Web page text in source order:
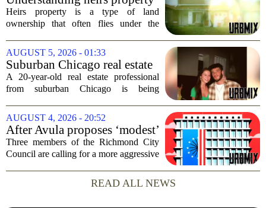
decision comes just months...
Heirs property is a type of land
ownership that often flies under the
consequences for families, especially in
rural and historically Black communities.
It happens...
AUGUST 5, 2026 - 01:33
Suburban Chicago real estate
professional, girlfriend found
dead after Wisconsin
A 20-year-old real estate professional
from suburban Chicago is being
after he and his girlfriend were found
dead following a kayaking outing near
Washington...
AUGUST 4, 2026 - 20:52
After Avula proposes ‘modest’
real estate tax relief, 3 Council
members push for more
Three members of the Richmond City
Council are calling for a more aggressive
arguing that the mayor`s recent proposal
does not go far enough to help...
READ ALL NEWS